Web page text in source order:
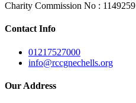
Charity Commission No : 1149259
Contact Info
01217527000
info@rccgnechells.org
Our Address